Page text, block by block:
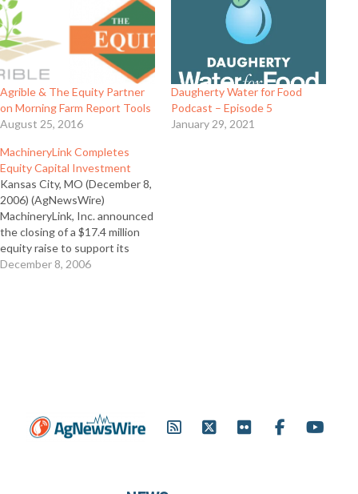
Agrible & The Equity Partner
on Morning Farm Report Tools
August 25, 2016
Daugherty Water for Food
Podcast – Episode 5
January 29, 2021
MachineryLink Completes
Equity Capital Investment
Kansas City, MO (December 8,
2006) (AgNewsWire)
MachineryLink, Inc. announced
the closing of a $17.4 million
equity raise to support its
investment in future growth.
December 8, 2006